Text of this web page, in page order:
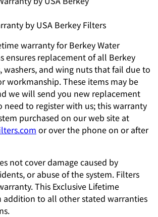
by USA Berkey Filters
warranty for Berkey Water
ensures replacement of all Berkey
washers, and wing nuts that fail due to
workmanship. These items may be
we will send you new replacement
need to register with us; this warranty
purchased on our web site at
or over the phone on or after
not cover damage caused by
or abuse of the system. Filters
This Exclusive Lifetime
addition to all other stated warranties